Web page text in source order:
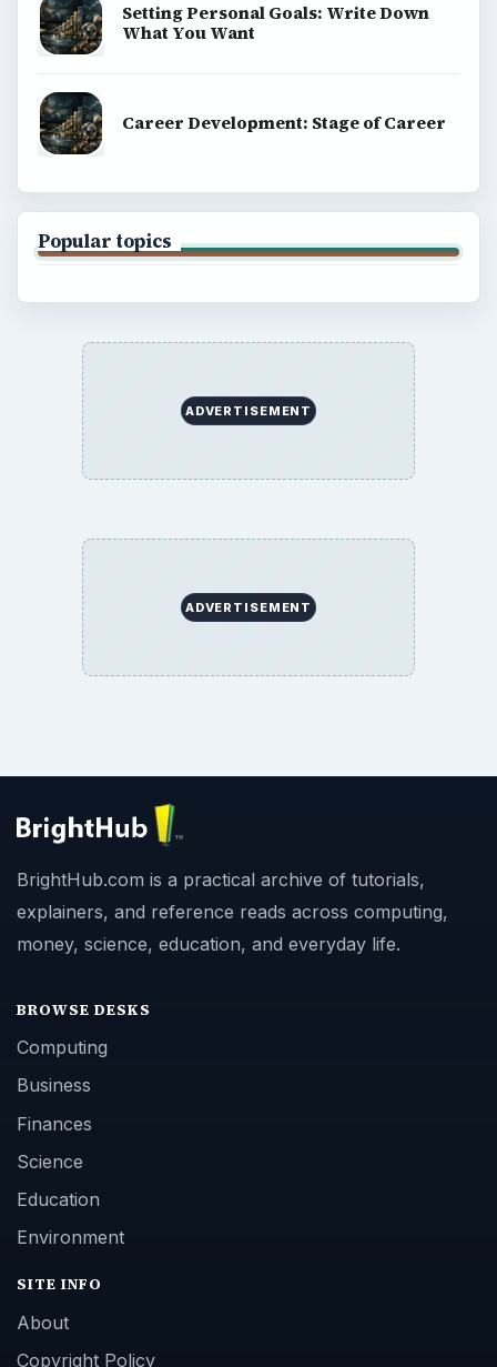
Setting Personal Goals: Write Down
What You Want
Career Development: Stage of Career
Popular topics
ADVERTISEMENT
ADVERTISEMENT
BrightHub.com is a practical archive of tutorials,
explainers, and reference reads across computing,
money, science, education, and everyday life.
BROWSE DESKS
Computing
Business
Finances
Science
Education
Environment
SITE INFO
About
Copyright Policy